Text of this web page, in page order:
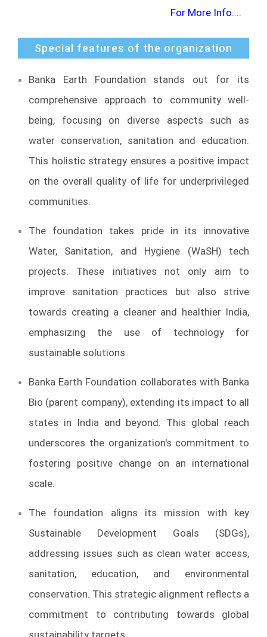
For More Info....
Special features of the organization
Banka Earth Foundation stands out for its
comprehensive approach to community well-
being, focusing on diverse aspects such as
water conservation, sanitation and education.
This holistic strategy ensures a positive impact
on the overall quality of life for underprivileged
communities.
The foundation takes pride in its innovative
Water, Sanitation, and Hygiene (WaSH) tech
projects. These initiatives not only aim to
improve sanitation practices but also strive
towards creating a cleaner and healthier India,
emphasizing the use of technology for
sustainable solutions.
Banka Earth Foundation collaborates with Banka
Bio (parent company), extending its impact to all
states in India and beyond. This global reach
underscores the organization's commitment to
fostering positive change on an international
scale.
The foundation aligns its mission with key
Sustainable Development Goals (SDGs),
addressing issues such as clean water access,
sanitation, education, and environmental
conservation. This strategic alignment reflects a
commitment to contributing towards global
sustainability targets.